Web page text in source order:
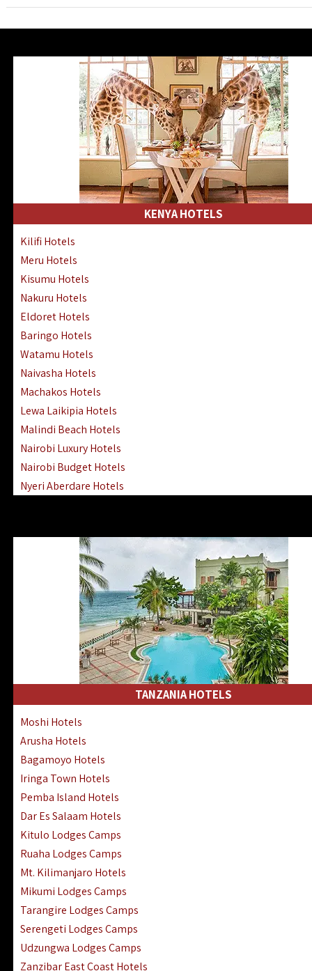
KENYA HOTELS
Kilifi Hotels
Meru Hotels
Kisumu Hotels
Nakuru Hotels
Eldoret Hotels
Baringo Hotels
Watamu Hotels
Naivasha Hotels
Machakos Hotels
Lewa Laikipia Hotels
Malindi Beach Hotels
Nairobi Luxury Hotels
Nairobi Budget Hotels
Nyeri Aberdare Hotels
Lamu Manda Kiwayu Hotels
Nanyuki Mount Kenya Hotels
Mombasa South Coast Hotels
Mombasa North Coast Hotels
Lake Elementaita Gilgil Hotels
Vipingo Ridge Hotels Mombasa
Lake Magadi | Shompole Lodges
Kakamega Hotels Lodges Camps
Tsavo East Hotels Lodges Camps
Kisii Hotels | Migori Hotels | Rongo
Masai Mara Luxury Lodges Camps
Masai Mara Budget Lodges Camps
Samburu | Buffalo & Shaba Reserves
Amboseli Hotels & Chyulu Hills Lodges
Thika | Ruiru | Garrisa | Kiambu Hotels
TANZANIA HOTELS
Moshi Hotels
Arusha Hotels
Bagamoyo Hotels
Iringa Town Hotels
Pemba Island Hotels
Dar Es Salaam Hotels
Kitulo Lodges Camps
Ruaha Lodges Camps
Mt. Kilimanjaro Hotels
Mikumi Lodges Camps
Tarangire Lodges Camps
Serengeti Lodges Camps
Udzungwa Lodges Camps
Zanzibar East Coast Hotels